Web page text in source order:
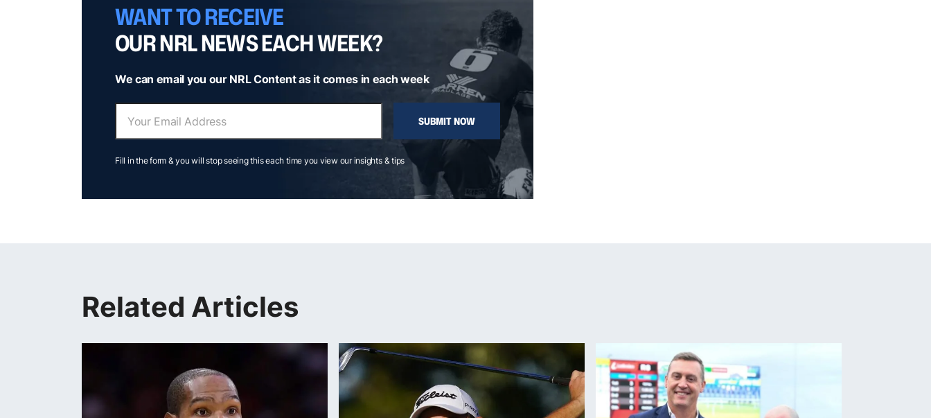
WANT TO RECEIVE
OUR NRL NEWS EACH WEEK?
We can email you our NRL Content as it comes in each week
SUBMIT NOW
Fill in the form & you will stop seeing this each time you view our insights & tips
Related Articles